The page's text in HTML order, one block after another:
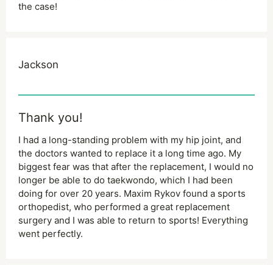
the case!
Jackson
Thank you!
I had a long-standing problem with my hip joint, and
the doctors wanted to replace it a long time ago. My
biggest fear was that after the replacement, I would no
longer be able to do taekwondo, which I had been
doing for over 20 years. Maxim Rykov found a sports
orthopedist, who performed a great replacement
surgery and I was able to return to sports! Everything
went perfectly.